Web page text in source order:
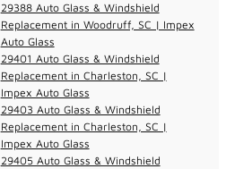
29388 Auto Glass & Windshield
Replacement in Woodruff, SC | Impex
Auto Glass
29401 Auto Glass & Windshield
Replacement in Charleston, SC |
Impex Auto Glass
29403 Auto Glass & Windshield
Replacement in Charleston, SC |
Impex Auto Glass
29405 Auto Glass & Windshield